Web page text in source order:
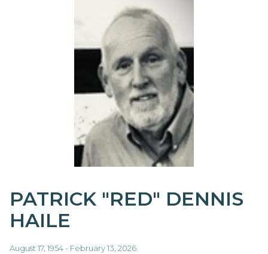
PATRICK "RED" DENNIS
HAILE
August 17, 1954 - February 13, 2026